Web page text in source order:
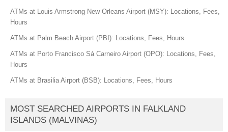
ATMs at Louis Armstrong New Orleans Airport (MSY): Locations, Fees,
Hours
ATMs at Palm Beach Airport (PBI): Locations, Fees, Hours
ATMs at Porto Francisco Sá Carneiro Airport (OPO): Locations, Fees,
Hours
ATMs at Brasilia Airport (BSB): Locations, Fees, Hours
MOST SEARCHED AIRPORTS IN FALKLAND
ISLANDS (MALVINAS)